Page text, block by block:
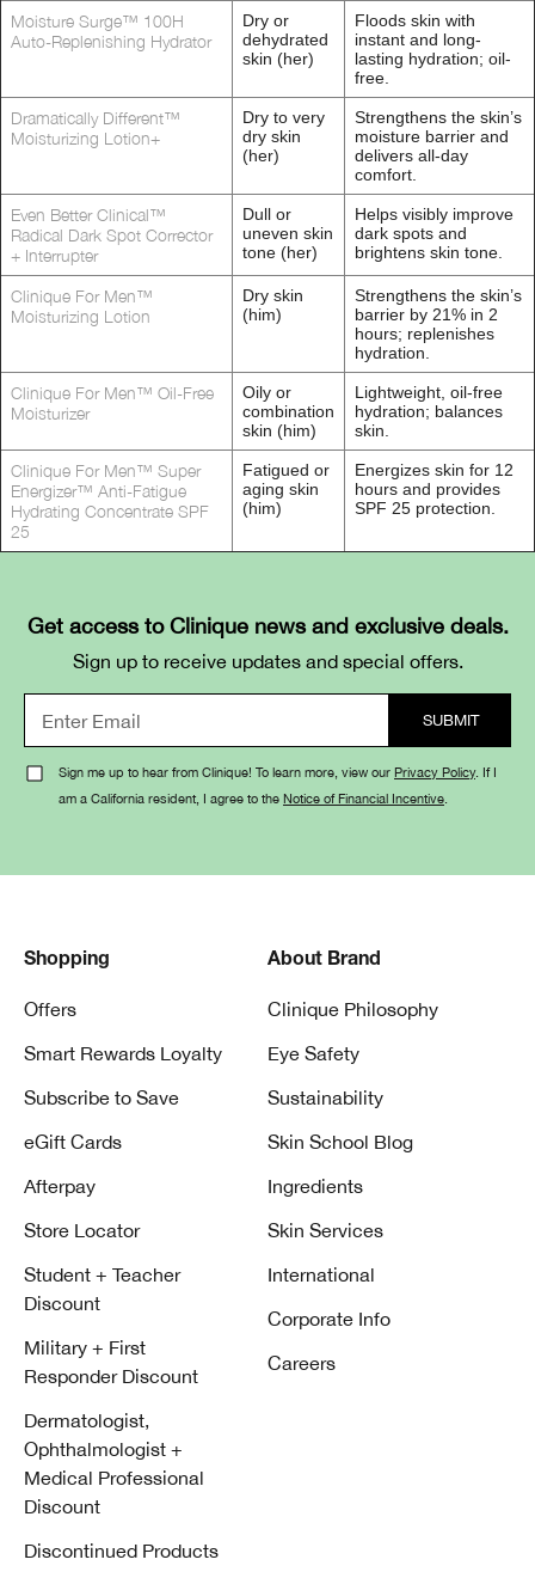
Moisture Surge™ 100H
Auto-Replenishing Hydrator
Dry or
dehydrated
skin (her)
Floods skin with
instant and long-
lasting hydration; oil-
free.
Dramatically Different™
Moisturizing Lotion+
Dry to very
dry skin
(her)
Strengthens the skin’s
moisture barrier and
delivers all-day
comfort.
Even Better Clinical™
Radical Dark Spot Corrector
+ Interrupter
Dull or
uneven skin
tone (her)
Helps visibly improve
dark spots and
brightens skin tone.
Clinique For Men™
Moisturizing Lotion
Dry skin
(him)
Strengthens the skin’s
barrier by 21% in 2
hours; replenishes
hydration.
Clinique For Men™ Oil-Free
Moisturizer
Oily or
combination
skin (him)
Lightweight, oil-free
hydration; balances
skin.
Clinique For Men™ Super
Energizer™ Anti-Fatigue
Hydrating Concentrate SPF
25
Fatigued or
aging skin
(him)
Energizes skin for 12
hours and provides
SPF 25 protection.
Get access to Clinique news and exclusive deals.
Sign up to receive updates and special offers.
Sign me up to hear from Clinique! To learn more, view our Privacy Policy. If I
am a California resident, I agree to the Notice of Financial Incentive
Shopping
Offers
Smart Rewards Loyalty
Subscribe to Save
eGift Cards
Afterpay
Store Locator
Student + Teacher
Discount
Military + First
Responder Discount
Dermatologist,
Ophthalmologist +
Medical Professional
Discount
Discontinued Products
About Brand
Clinique Philosophy
Eye Safety
Sustainability
Skin School Blog
Ingredients
Skin Services
International
Corporate Info
Careers